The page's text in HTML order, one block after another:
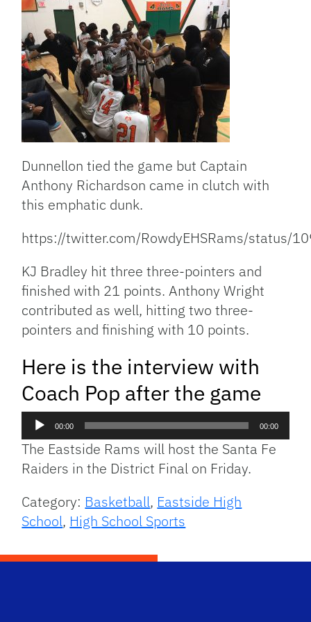
Dunnellon tied the game but Captain
Anthony Richardson came in clutch with
this emphatic dunk.
https://twitter.com/RowdyEHSRams/status/
KJ Bradley hit three three-pointers and
finished with 21 points. Anthony Wright
contributed as well, hitting two three-
pointers and finishing with 10 points.
Here is the interview with
Coach Pop after the game
Audio
Player
00:00 00:00
The Eastside Rams will host the Santa Fe
Raiders in the District Final on Friday.
Category: Basketball, Eastside High
School, High School Sports